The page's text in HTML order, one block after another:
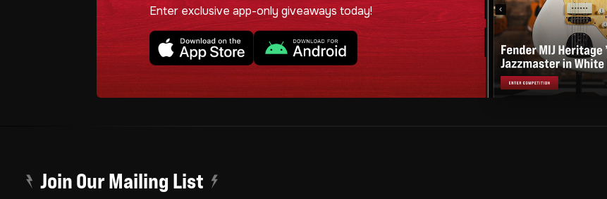
Enter exclusive app-only giveaways today!
Join Our Mailing List